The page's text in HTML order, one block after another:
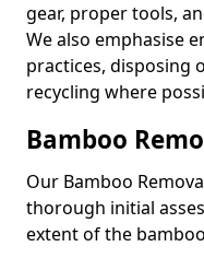
gear, proper tools,
We also emphasise
practices, disposing
recycling where
Bamboo
Our Bamboo
thorough initial
extent of the